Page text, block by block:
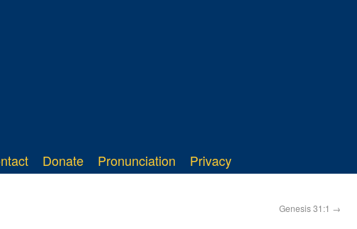
Donate Pronunciation Privacy
Genesis 31:1 →